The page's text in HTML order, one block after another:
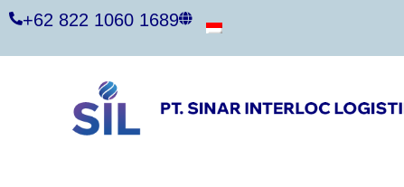
+62 822 1060 1689